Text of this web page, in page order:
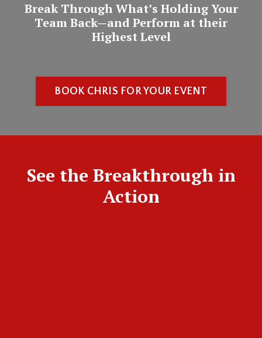
Break Through What’s Holding Your
Team Back—and Perform at their
Highest Level
BOOK CHRIS FOR YOUR EVENT
See the Breakthrough in
Action